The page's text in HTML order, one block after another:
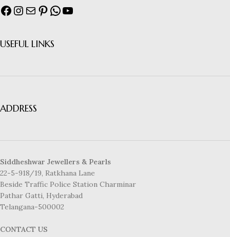
USEFUL LINKS
ADDRESS
Siddheshwar Jewellers & Pearls
22-5-918/19, Ratkhana Lane
Beside Traffic Police Station Charminar
Pathar Gatti, Hyderabad
Telangana-500002
CONTACT US